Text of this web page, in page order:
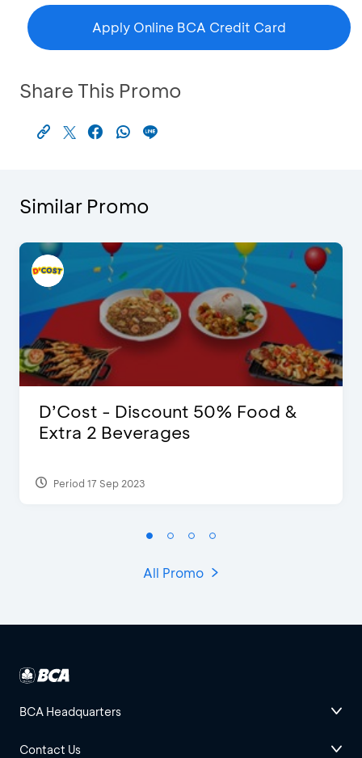
Apply Online BCA Credit Card
Share This Promo
Similar Promo
D’Cost - Discount 50% Food &
Extra 2 Beverages
Period 17 Sep 2023
All Promo
BCA Headquarters
Contact Us